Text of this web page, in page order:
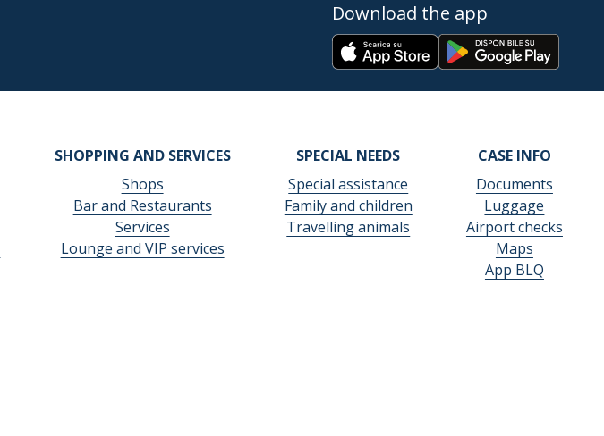
Download the app
SHOPPING AND SERVICES
Shops
Bar and Restaurants
Services
Lounge and VIP services
SPECIAL NEEDS
Special assistance
Family and children
Travelling animals
CASE INFO
Documents
Luggage
Airport checks
Maps
App BLQ